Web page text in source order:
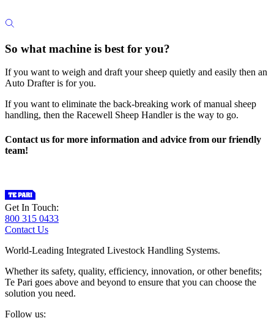
So what machine is best for you?
If you want to weigh and draft your sheep quietly and easily then an
Auto Drafter is for you.
If you want to eliminate the back-breaking work of manual sheep
handling, then the Racewell Sheep Handler is the way to go.
Contact us for more information and advice from our friendly
team!
Get In Touch:
800 315 0433
Contact Us
World-Leading Integrated Livestock Handling Systems.
Whether its safety, quality, efficiency, innovation, or other benefits;
Te Pari goes above and beyond to ensure that you can choose the
solution you need.
Follow us: